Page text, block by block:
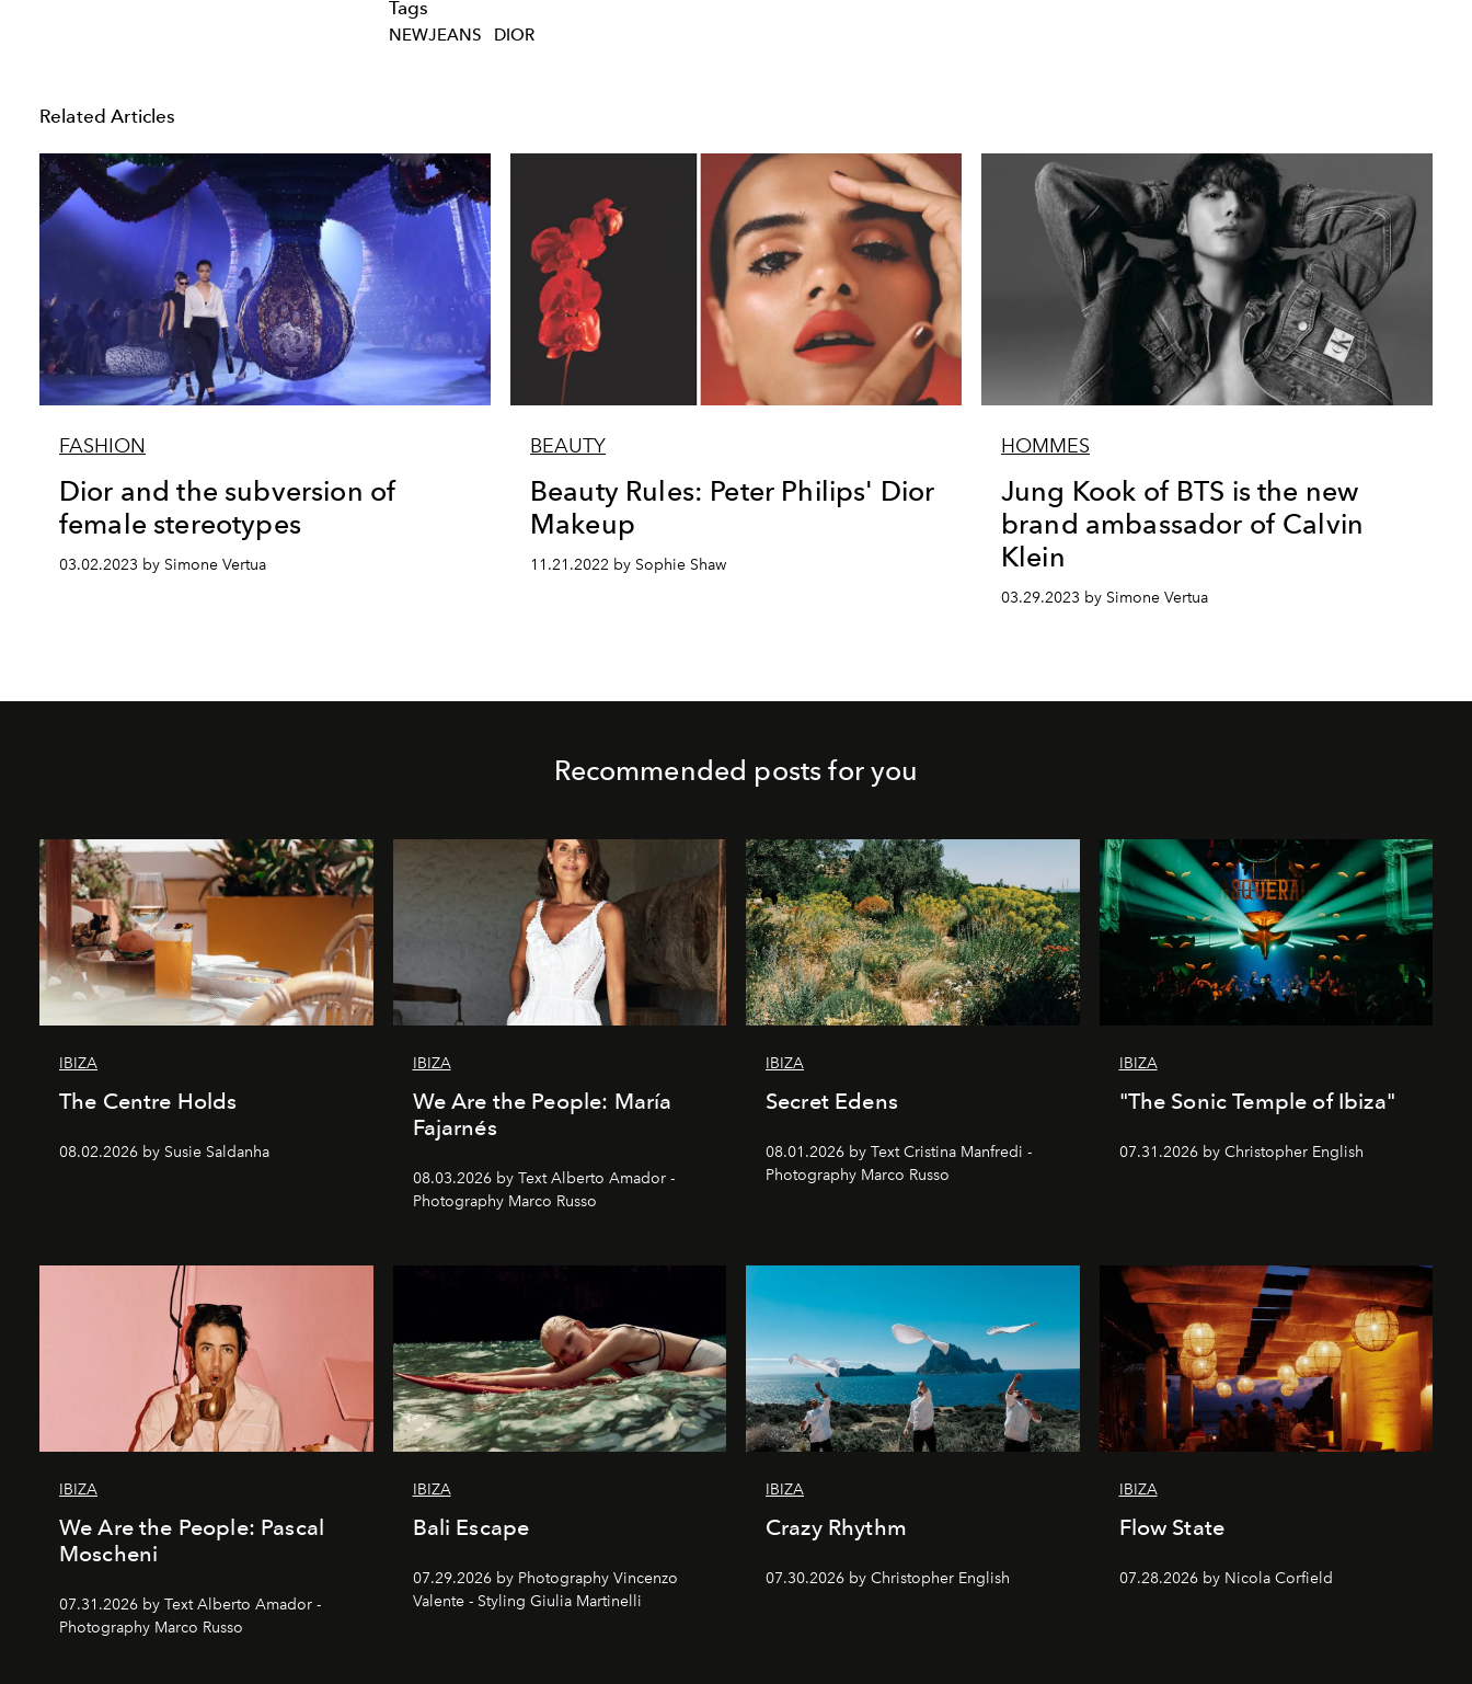
Tags
NEWJEANS DIOR
Related Articles
FASHION
Dior and the subversion of
female stereotypes
03.02.2023 by Simone Vertua
BEAUTY
Beauty Rules: Peter Philips' Dior
Makeup
11.21.2022 by Sophie Shaw
HOMMES
Jung Kook of BTS is the new
brand ambassador of Calvin
Klein
03.29.2023 by Simone Vertua
Recommended posts for you
IBIZA
The Centre Holds
08.02.2026 by Susie Saldanha
IBIZA
We Are the People: María
Fajarnés
08.03.2026 by Text Alberto Amador -
Photography Marco Russo
IBIZA
Secret Edens
08.01.2026 by Text Cristina Manfredi -
Photography Marco Russo
IBIZA
"The Sonic Temple of Ibiza"
07.31.2026 by Christopher English
IBIZA
We Are the People: Pascal
Moscheni
07.31.2026 by Text Alberto Amador -
Photography Marco Russo
IBIZA
Bali Escape
07.29.2026 by Photography Vincenzo
Valente - Styling Giulia Martinelli
IBIZA
Crazy Rhythm
07.30.2026 by Christopher English
IBIZA
Flow State
07.28.2026 by Nicola Corfield